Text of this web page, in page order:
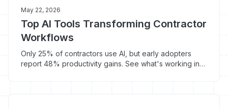
May 22, 2026
Top AI Tools Transforming Contractor
Workflows
Only 25% of contractors use AI, but early adopters
report 48% productivity gains. See what's working in